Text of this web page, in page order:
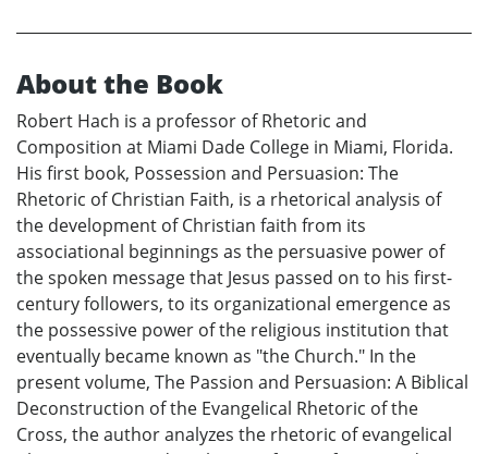
About the Book
Robert Hach is a professor of Rhetoric and
Composition at Miami Dade College in Miami, Florida.
His first book, Possession and Persuasion: The
Rhetoric of Christian Faith, is a rhetorical analysis of
the development of Christian faith from its
associational beginnings as the persuasive power of
the spoken message that Jesus passed on to his first-
century followers, to its organizational emergence as
the possessive power of the religious institution that
eventually became known as "the Church." In the
present volume, The Passion and Persuasion: A Biblical
Deconstruction of the Evangelical Rhetoric of the
Cross, the author analyzes the rhetoric of evangelical